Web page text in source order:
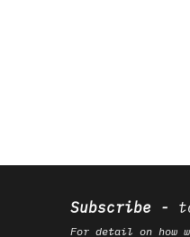
Subscribe
For detail on how